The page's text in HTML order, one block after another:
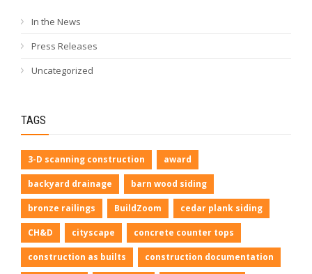
In the News
Press Releases
Uncategorized
TAGS
3-D scanning construction award
backyard drainage barn wood siding
bronze railings BuildZoom cedar plank siding
CH&D cityscape concrete counter tops
construction as builts construction documentation